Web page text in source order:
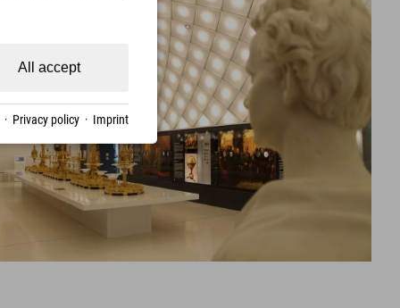
All accept
· Privacy policy · Imprint